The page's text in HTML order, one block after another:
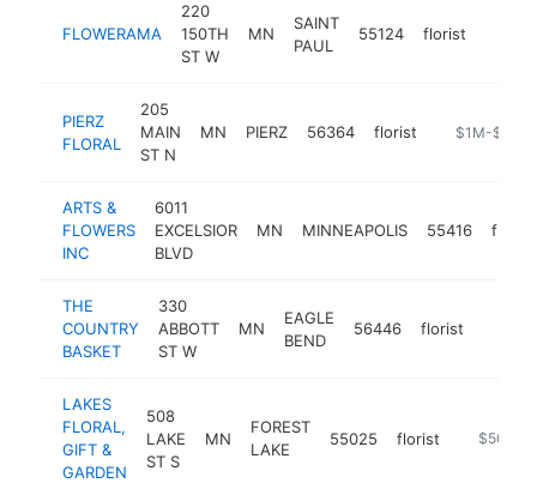
FLOWERAMA
220
150TH
ST W
MN
SAINT
PAUL
55124 florist
PIERZ
FLORAL
205
MAIN
ST N
MN PIERZ 56364 florist http://
$1M-$5M
ARTS &
FLOWERS
INC
6011
EXCELSIOR
BLVD
MN MINNEAPOLIS 55416 florist
THE
COUNTRY
BASKET
330
ABBOTT
ST W
MN
EAGLE
BEND
56446 florist
LAKES
FLORAL,
GIFT &
GARDEN
508
LAKE
ST S
MN
FOREST
LAKE
55025 florist https://
$500k-